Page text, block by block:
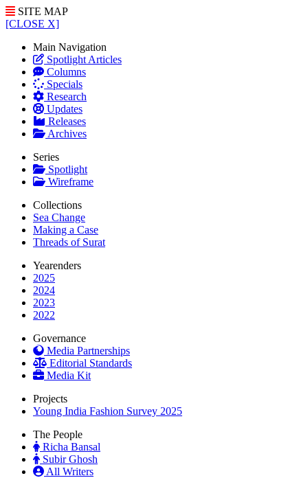
SITE MAP
[CLOSE X]
Main Navigation
Spotlight Articles
Columns
Specials
Research
Updates
Releases
Archives
Series
Spotlight
Wireframe
Collections
Sea Change
Making a Case
Threads of Surat
Yearenders
2025
2024
2023
2022
Governance
Media Partnerships
Editorial Standards
Media Kit
Projects
Young India Fashion Survey 2025
The People
Richa Bansal
Subir Ghosh
All Writers